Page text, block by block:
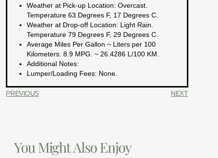
Weather at Pick-up Location: Overcast.
Temperature 63 Degrees F, 17 Degrees C.
Weather at Drop-off Location: Light Rain.
Temperature 79 Degrees F, 29 Degrees C.
Average Miles Per Gallon ~ Liters per 100
Kilometers: 8.9 MPG. ~ 26.4286 L/100 KM.
Additional Notes:
Lumper/Loading Fees: None.
PREVIOUS NEXT
You Might Also Enjoy